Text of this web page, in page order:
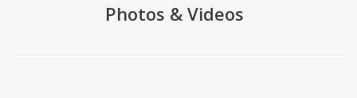
Photos & Videos